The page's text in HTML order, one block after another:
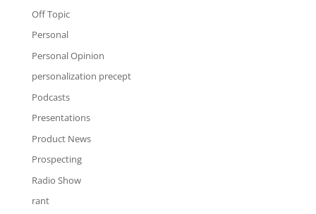
Off Topic
Personal
Personal Opinion
personalization precept
Podcasts
Presentations
Product News
Prospecting
Radio Show
rant